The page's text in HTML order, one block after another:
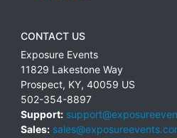
CONTACT US
Exposure Events
11829 Lakestone Way
Prospect, KY, 40059 US
502-354-8897
Support:
Sales: